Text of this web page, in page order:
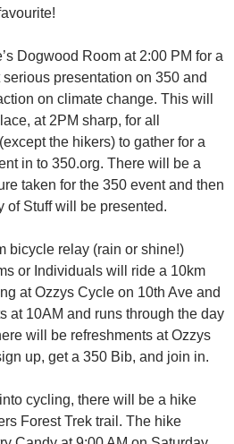
Dogwood Room at 2:00 PM for a
serious presentation on 350 and
on climate change. This will
at 2PM sharp, for all
the hikers) to gather for a
in to 350.org. There will be a
taken for the 350 event and then
of Stuff will be presented.
bicycle relay (rain or shine!)
or Individuals will ride a 10km
at Ozzys Cycle on 10th Ave and
at 10AM and runs through the day
will be refreshments at Ozzys
up, get a 350 Bib, and join in.
cycling, there will be a hike
Forest Trek trail. The hike